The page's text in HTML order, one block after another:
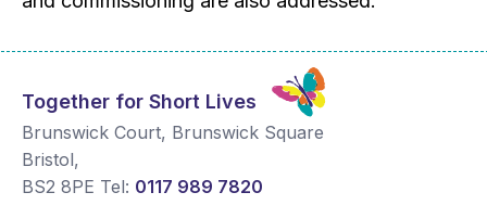
Together for Short Lives
Brunswick Court, Brunswick Square
Bristol,
BS2 8PE Tel: 0117 989 7820